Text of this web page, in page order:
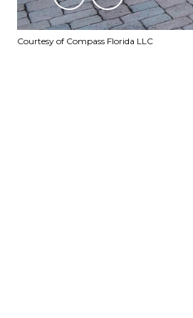
Courtesy of Compass Florida LLC